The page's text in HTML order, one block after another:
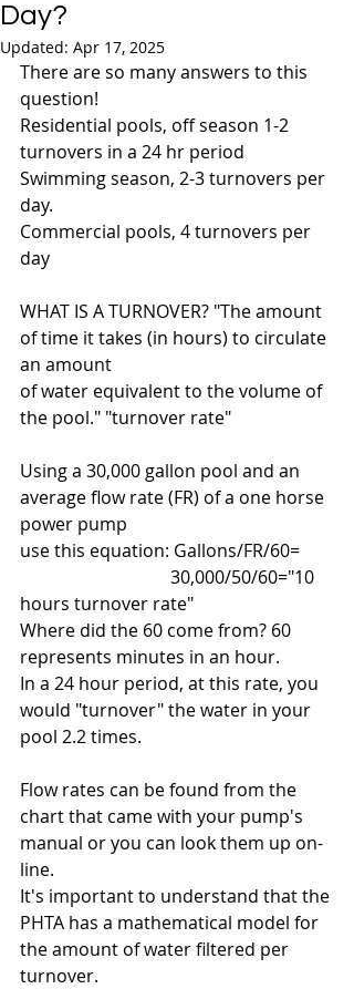
Day?
Updated: Apr 17, 2025
There are so many answers to this
question!
Residential pools, off season 1-2
turnovers in a 24 hr period
Swimming season, 2-3 turnovers per
day.
Commercial pools, 4 turnovers per
day
WHAT IS A TURNOVER? "The amount
of time it takes (in hours) to circulate
an amount
of water equivalent to the volume of
the pool." "turnover rate"
Using a 30,000 gallon pool and an
average flow rate (FR) of a one horse
power pump
use this equation: Gallons/FR/60=
hours turnover rate"
Where did the 60 come from? 60
represents minutes in an hour.
In a 24 hour period, at this rate, you
would "turnover" the water in your
pool 2.2 times.
Flow rates can be found from the
chart that came with your pump's
manual or you can look them up on-
line.
It's important to understand that the
PHTA has a mathematical model for
the amount of water filtered per
turnover.